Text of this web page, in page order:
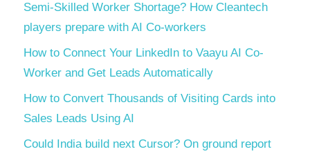
Semi-Skilled Worker Shortage? How Cleantech
players prepare with AI Co-workers
How to Connect Your LinkedIn to Vaayu AI Co-
Worker and Get Leads Automatically
How to Convert Thousands of Visiting Cards into
Sales Leads Using AI
Could India build next Cursor? On ground report